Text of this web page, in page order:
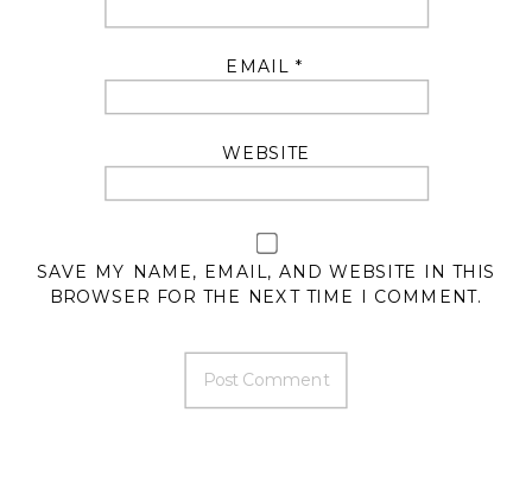
EMAIL*
WEBSITE
SAVE MY NAME, EMAIL, AND WEBSITE IN THIS
BROWSER FOR THE NEXT TIME I COMMENT.